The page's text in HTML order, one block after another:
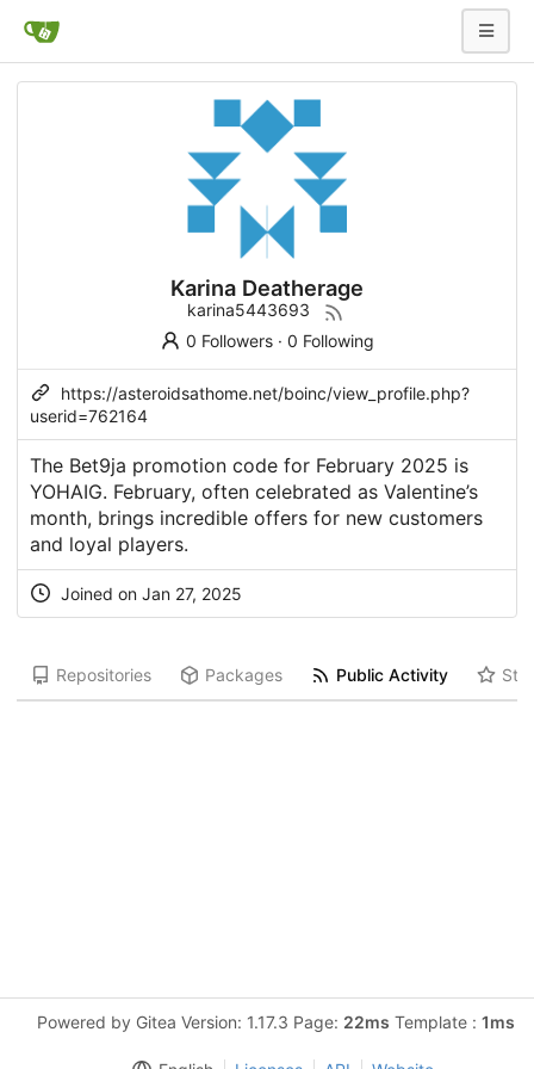
Karina Deatherage
karina5443693
0 Followers· 0 Following
https://asteroidsathome.net/boinc/view_profile.php?
userid=762164
The Bet9ja promotion code for February 2025 is
YOHAIG. February, often celebrated as Valentine’s
month, brings incredible offers for new customers
and loyal players.
Joined on Jan 27, 2025
Repositories Packages Public Activity
Powered by Gitea Version: 1.17.3 Page: 22ms Template : 1ms